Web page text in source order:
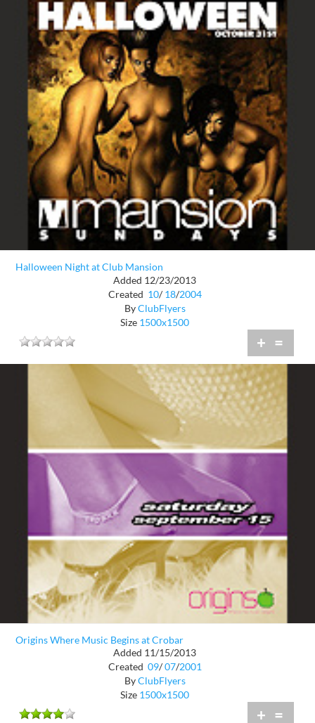
Halloween Night at Club Mansion
Added 12/23/2013
Created 10/ 18/2004
ByClubFlyers
Size 1500x1500
+ =
Origins Where Music Begins at Crobar
Added 11/15/2013
Created 09/ 07/2001
ByClubFlyers
Size 1500x1500
+ =